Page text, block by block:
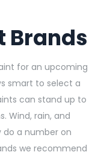
Brands
for an upcoming
smart to select a
can stand up to
Wind, rain, and
a number on
we recommend